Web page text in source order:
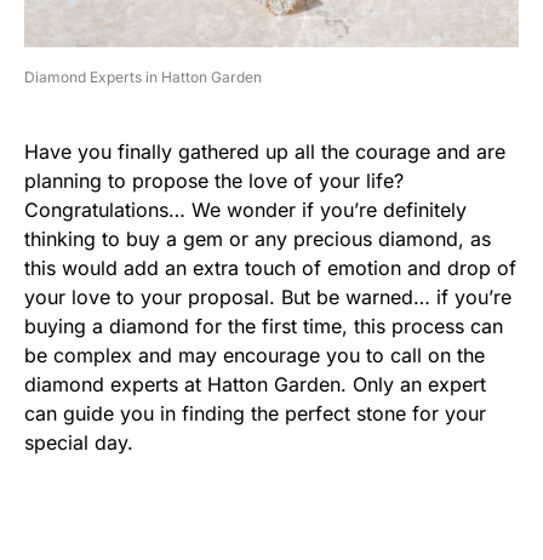
Diamond Experts in Hatton Garden
Have you finally gathered up all the courage and are
planning to propose the love of your life?
Congratulations… We wonder if you’re definitely
thinking to buy a gem or any precious diamond, as
this would add an extra touch of emotion and drop of
your love to your proposal. But be warned… if you’re
buying a diamond for the first time, this process can
be complex and may encourage you to call on the
diamond experts at Hatton Garden. Only an expert
can guide you in finding the perfect stone for your
special day.